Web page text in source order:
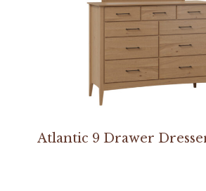
Atlantic 9 Drawer